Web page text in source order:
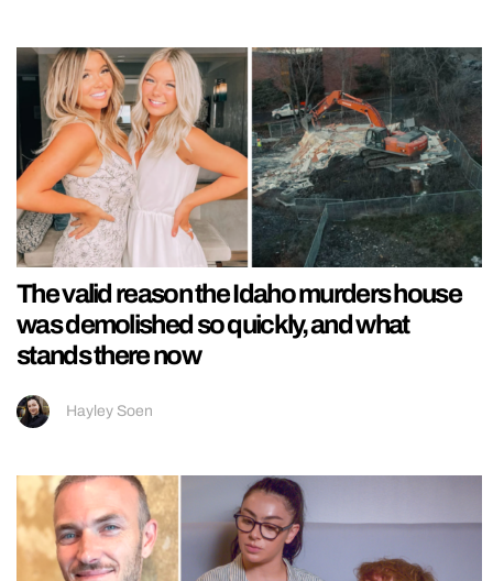
The valid reason the Idaho murders house
was demolished so quickly, and what
stands there now
Hayley Soen